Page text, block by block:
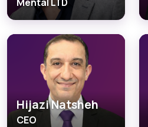
Hijazi Natsheh
CEO